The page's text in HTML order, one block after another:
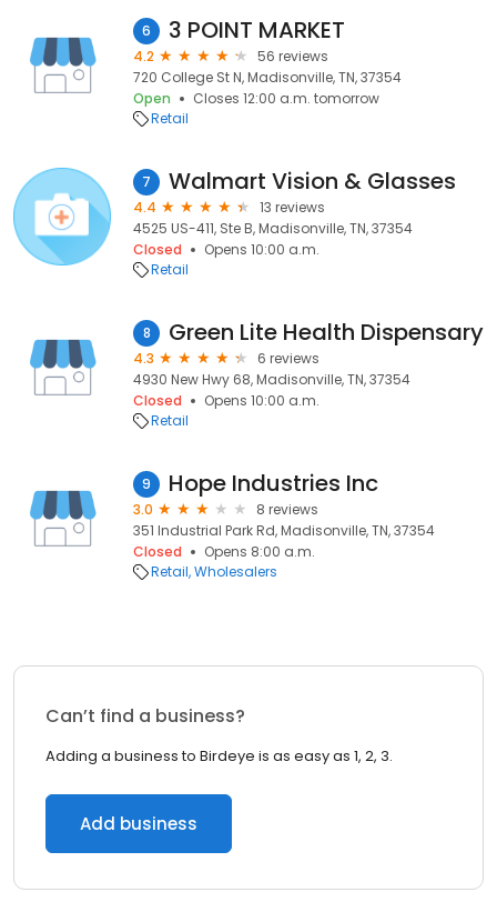
6 3 POINT MARKET
4.2
56 reviews
720 College St N, Madisonville, TN, 37354
Open
Closes 12:00 a.m. tomorrow
Retail
7 Walmart Vision & Glasses
4.4
13 reviews
4525 US-411, Ste B, Madisonville, TN, 37354
Closed
Opens 10:00 a.m.
Retail
8 Green Lite Health Dispensary
4.3
6 reviews
4930 New Hwy 68, Madisonville, TN, 37354
Closed
Opens 10:00 a.m.
Retail
9 Hope Industries Inc
3.0
8 reviews
351 Industrial Park Rd, Madisonville, TN, 37354
Closed
Opens 8:00 a.m.
Retail Wholesalers
Can’t find a business?
Adding a business to Birdeye is as easy as 1, 2, 3.
Add business